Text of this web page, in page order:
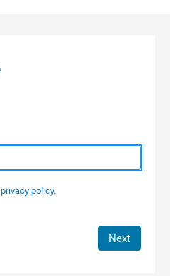
privacy policy.
Next